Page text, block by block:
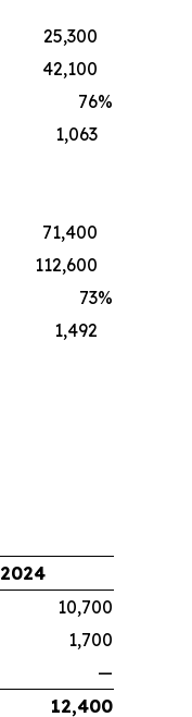
25,300
42,100
76%
1,063
71,400
112,600
73%
1,492
2024
10,700
1,700
—
12,400